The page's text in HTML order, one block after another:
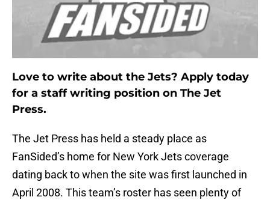
Love to write about the Jets? Apply today
for a staff writing position on The Jet
Press.
The Jet Press has held a steady place as
FanSided’s home for New York Jets coverage
dating back to when the site was first launched in
April 2008. This team’s roster has seen plenty of